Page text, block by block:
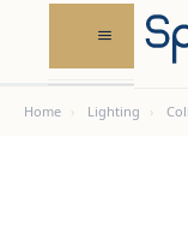
content
Home › Lighting ›